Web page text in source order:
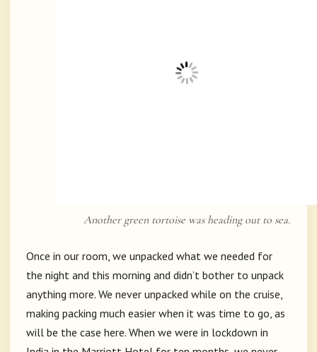
Another green tortoise was heading out to sea.
Once in our room, we unpacked what we needed for
the night and this morning and didn’t bother to unpack
anything more. We never unpacked while on the cruise,
making packing much easier when it was time to go, as
will be the case here. When we were in lockdown in